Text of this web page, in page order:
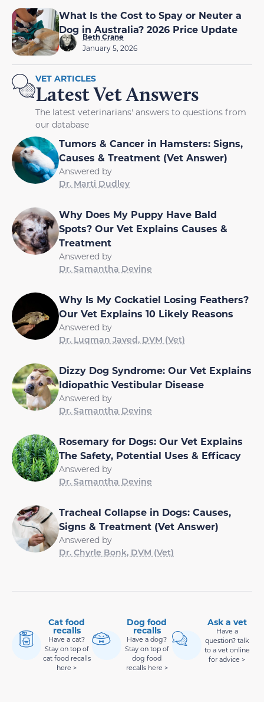
What Is the Cost to Spay or Neuter a
Dog in Australia? 2026 Price Update
Beth Crane
January 5, 2026
VET ARTICLES
Latest Vet Answers
The latest veterinarians' answers to questions from
our database
Tumors & Cancer in Hamsters: Signs,
Causes & Treatment (Vet Answer)
Answered by
Dr. Marti Dudley
Why Does My Puppy Have Bald
Spots? Our Vet Explains Causes &
Treatment
Answered by
Dr. Samantha Devine
Why Is My Cockatiel Losing Feathers?
Our Vet Explains 10 Likely Reasons
Answered by
Dr. Luqman Javed, DVM (Vet)
Dizzy Dog Syndrome: Our Vet Explains
Idiopathic Vestibular Disease
Answered by
Dr. Samantha Devine
Rosemary for Dogs: Our Vet Explains
The Safety, Potential Uses & Efficacy
Answered by
Dr. Samantha Devine
Tracheal Collapse in Dogs: Causes,
Signs & Treatment (Vet Answer)
Answered by
Dr. Chyrle Bonk, DVM (Vet)
Cat food
recalls
Have a cat?
Stay on top of
cat food recalls
here >
Dog food
recalls
Have a dog?
Stay on top of
dog food
recalls here >
Ask a vet
Have a
question? talk
to a vet online
for advice >